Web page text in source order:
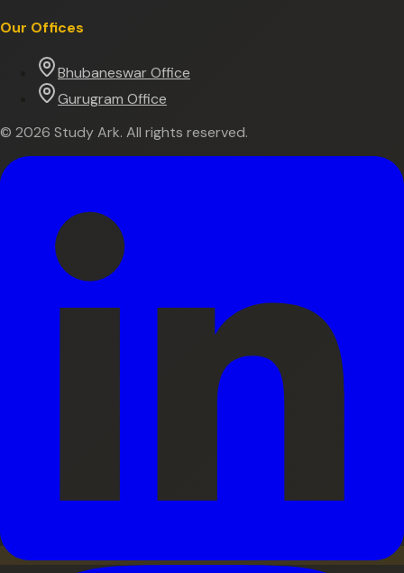
Our Offices
Bhubaneswar Office
Gurugram Office
© 2026 Study Ark. All rights reserved.